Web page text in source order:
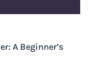
A Beginner’s